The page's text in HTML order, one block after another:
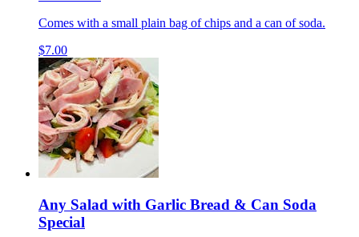
Comes with a small plain bag of chips and a can of soda.
$7.00
Any Salad with Garlic Bread & Can Soda
Special